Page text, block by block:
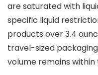
are saturated with
specific liquid
products over 3.4
travel-sized
volume remains within